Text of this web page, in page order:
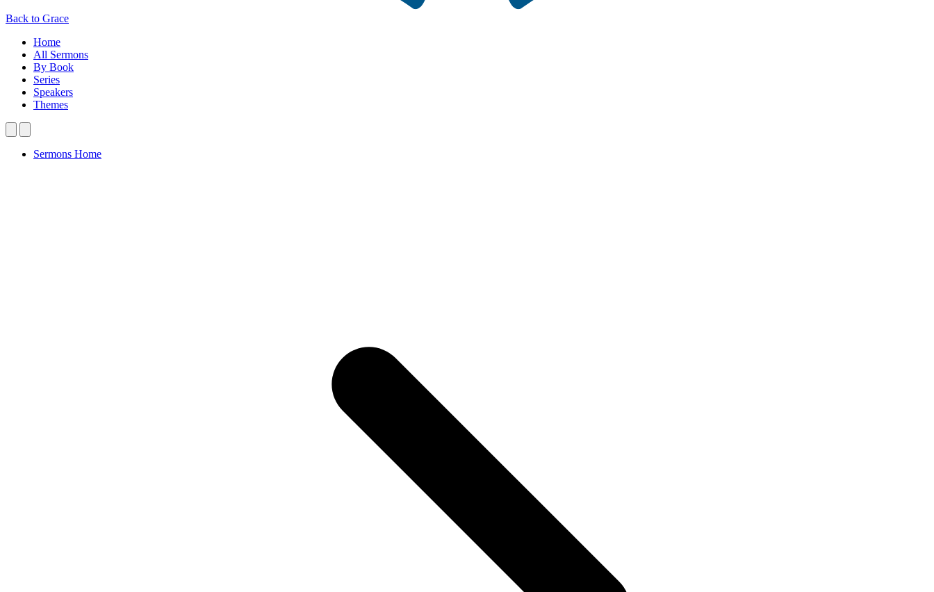
Back to Grace
Home
All Sermons
By Book
Series
Speakers
Themes
Sermons Home